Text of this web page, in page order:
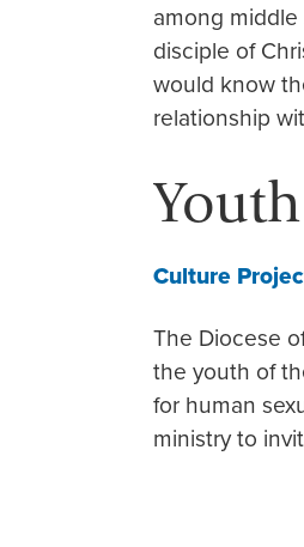
among
disciple of
would know
relationship
Culture
The Diocese
the youth of
for human
ministry to